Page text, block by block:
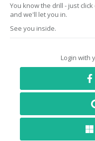
You know the drill - just
and we'll let you in.
See you inside.
Login with